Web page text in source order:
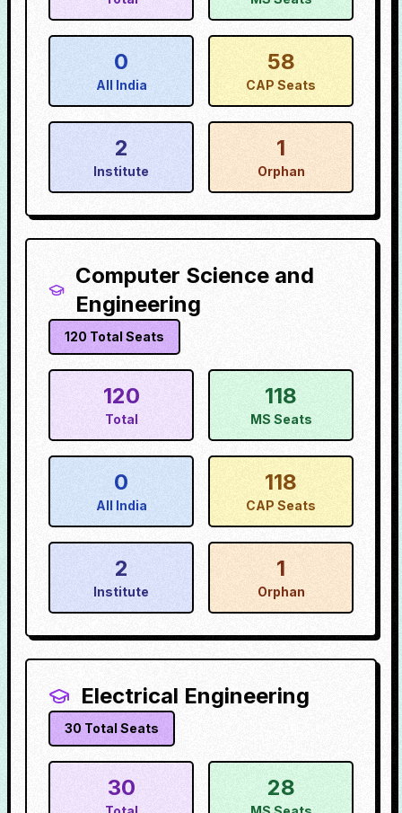
0
All India
58
CAP Seats
2
Institute
1
Orphan
Computer Science and
Engineering
120 Total Seats
120
Total
118
MS Seats
0
All India
118
CAP Seats
2
Institute
1
Orphan
Electrical Engineering
30 Total Seats
30 28